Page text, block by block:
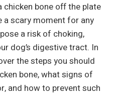
chicken bone off the plate
a scary moment for any
a risk of choking,
dog’s digestive tract. In
the steps you should
bone, what signs of
and how to prevent such